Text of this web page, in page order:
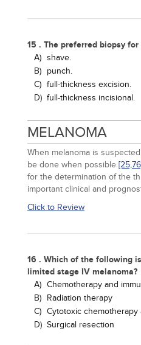
15 . The preferred biopsy
A) shave.
B) punch.
C) full-thickness excision.
D) full-thickness incisional.
MELANOMA
When melanoma is
be done when possible [25,
for the determination of the
important clinical and
Click to Review
16 . Which of the following
limited stage IV melanoma?
A) Chemotherapy and
B) Radiation therapy
C) Cytotoxic chemotherapy
D) Surgical resection